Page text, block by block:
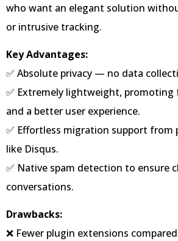
who want an elegant solution
or intrusive tracking.
Key Advantages:
✅ Absolute privacy — no data
✅ Extremely lightweight, promoting
and a better user experience.
✅ Effortless migration support from
like Disqus.
✅ Native spam detection to ensure
conversations.
Drawbacks:
❌ Fewer plugin extensions